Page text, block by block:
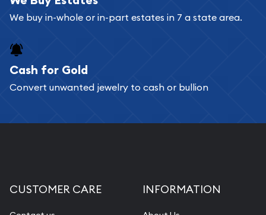
Bullion will provide fully insured shipping, so your
Services we can provide are:
Replacement Value Appraisals
We buy in-whole or in-part estates in 7 a state area.
Cash for Gold
Convert unwanted jewelry to cash or bullion
CUSTOMER CARE INFORMATION